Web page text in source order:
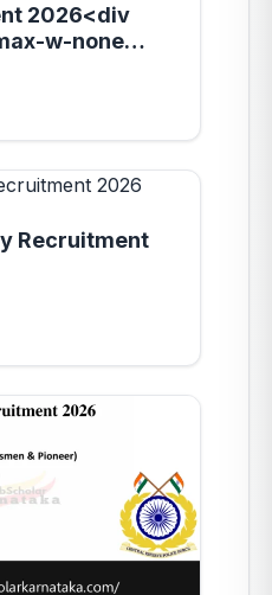
2026<div
w-none
Recruitment